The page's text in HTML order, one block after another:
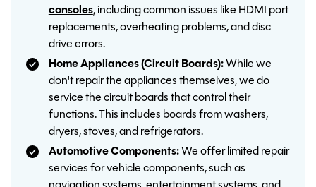
consoles, including common issues like HDMI port
replacements, overheating problems, and disc
drive errors.
Home Appliances (Circuit Boards):While we
don't repair the appliances themselves, we do
service the circuit boards that control their
functions. This includes boards from washers,
dryers, stoves, and refrigerators.
Automotive Components:We offer limited repair
services for vehicle components, such as